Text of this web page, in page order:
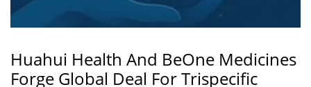
Huahui Health And BeOne Medicines
Forge Global Deal For Trispecific